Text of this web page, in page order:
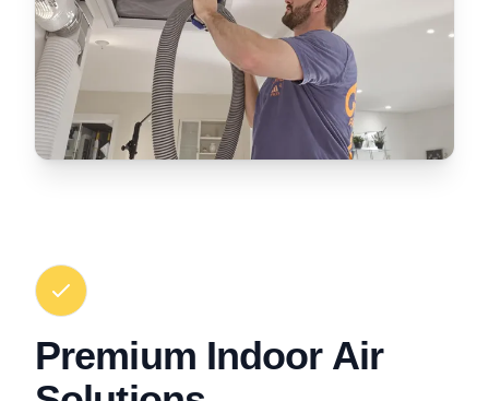
Premium Indoor Air